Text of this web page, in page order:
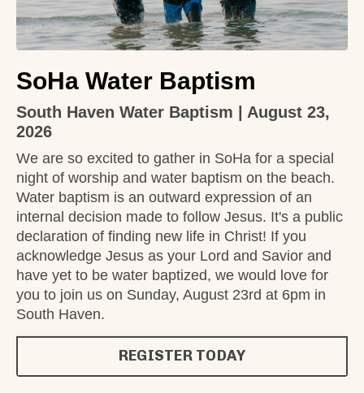
SoHa Water Baptism
South Haven Water Baptism | August 23,
2026
We are so excited to gather in SoHa for a special
night of worship and water baptism on the beach.
Water baptism is an outward expression of an
internal decision made to follow Jesus. It's a public
declaration of finding new life in Christ! If you
acknowledge Jesus as your Lord and Savior and
have yet to be water baptized, we would love for
you to join us on Sunday, August 23rd at 6pm in
South Haven.
REGISTER TODAY